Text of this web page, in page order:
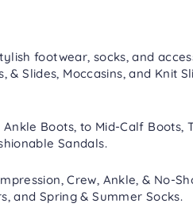
footwear, socks, and
& Slides, Moccasins, and Knit
Ankle Boots, to Mid-Calf Boots,
Sandals.
,Crew, Ankle, & No-
, and Spring & Summer Socks.